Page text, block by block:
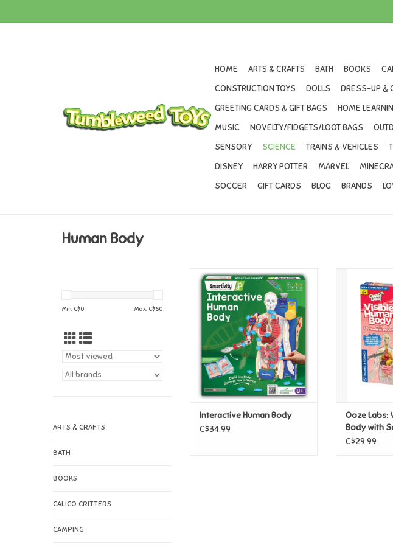
HOME ARTS & CRAFTS BATH BOOKS
CONSTRUCTION TOYS
DOLLS DRESS-UP &
GREETING CARDS & GIFT BAGS
HOME
MUSIC
NOVELTY/FIDGETS/LOOT BAGS
SENSORY
SCIENCE TRAINS & VEHICLES
DISNEY
HARRY POTTER MARVEL
SOCCER
GIFT CARDS BLOG BRANDS
Human Body
Min: C$0 Max: C$60
ARTS & CRAFTS
BATH
BOOKS
CALICO CRITTERS
CAMPING
Interactive Human Body
ADD TO CART
Interactive Human Body
C$34.99
with
ADD
Ooze Labs:
Body with
Organs
C$29.99